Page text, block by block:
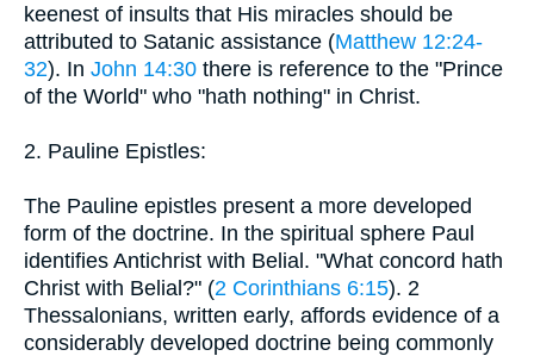
keenest of insults that His miracles should be
attributed to Satanic assistance (Matthew 12:24-
32). In John 14:30 there is reference to the "Prince
of the World" who "hath nothing" in Christ.
2. Pauline Epistles:
The Pauline epistles present a more developed
form of the doctrine. In the spiritual sphere Paul
identifies Antichrist with Belial. "What concord hath
Christ with Belial?" (2 Corinthians 6:15). 2
Thessalonians, written early, affords evidence of a
considerably developed doctrine being commonly